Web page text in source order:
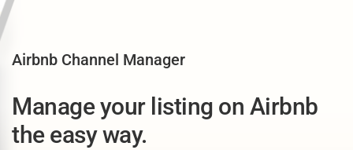
Airbnb Channel Manager
Manage your listing on Airbnb
the easy way.